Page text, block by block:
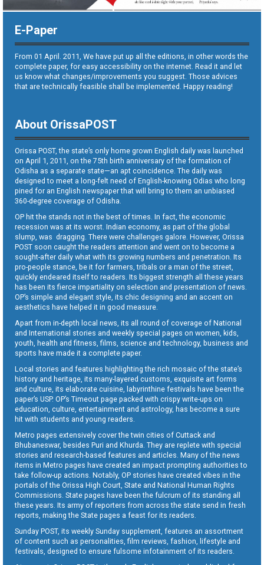
E-Paper
From 01 April. 2011, We have put up all the editions, in other words the
complete paper, for easy accessibility on the internet. Read it and let
us know what changes/improvements you suggest. Those advices
that are technically feasible shall be implemented. Happy reading!
About OrissaPOST
Orissa POST, the state’s only home grown English daily was launched
on April 1, 2011, on the 75th birth anniversary of the formation of
Odisha as a separate state—an apt coincidence. The daily was
designed to meet a long-felt need of English-knowing Odias who long
pined for an English newspaper that will bring to them an unbiased
360-degree coverage of Odisha.
OP hit the stands not in the best of times. In fact, the economic
recession was at its worst. Indian economy, as part of the global
slump, was dragging. There were challenges galore. However, Orissa
POST soon caught the readers attention and went on to become a
sought-after daily what with its growing numbers and penetration. Its
pro-people stance, be it for farmers, tribals or a man of the street,
quickly endeared itself to readers. Its biggest strength all these years
has been its fierce impartiality on selection and presentation of news.
OP’s simple and elegant style, its chic designing and an accent on
aesthetics have helped it in good measure.
Apart from in-depth local news, its all round of coverage of National
and International stories and weekly special pages on women, kids,
youth, health and fitness, films, science and technology, business and
sports have made it a complete paper.
Local stories and features highlighting the rich mosaic of the state’s
history and heritage, its many-layered customs, exquisite art forms
and culture, its elaborate cuisine, labyrinthine festivals have been the
paper’s USP. OP’s Timeout page packed with crispy write-ups on
education, culture, entertainment and astrology, has become a sure
hit with students and young readers.
Metro pages extensively cover the twin cities of Cuttack and
Bhubaneswar, besides Puri and Khurda. They are replete with special
stories and research-based features and articles. Many of the news
items in Metro pages have created an impact prompting authorities to
take follow-up actions. Notably, OP stories have created vibes in the
portals of the Orissa High Court, State and National Human Rights
Commissions. State pages have been the fulcrum of its standing all
these years. Its army of reporters from across the state send in fresh
reports, making the State pages a feast for its readers.
Sunday POST, its weekly Sunday supplement, features an assortment
of content such as personalities, film reviews, fashion, lifestyle and
festivals, designed to ensure fulsome infotainment of its readers.